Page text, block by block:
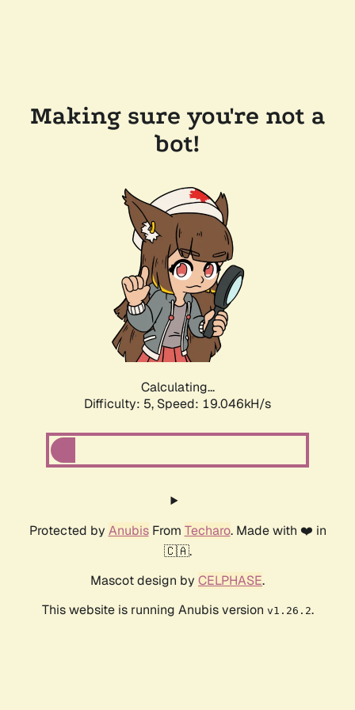
Making sure you're not a
bot!
Calculating...
Difficulty: 5, Speed: 19.046kH/s
Protected by AnubisFrom Techaro. Made with ❤️ in
🇨🇦.
Mascot design by CELPHASE.
This website is running Anubis version v1.26.2.